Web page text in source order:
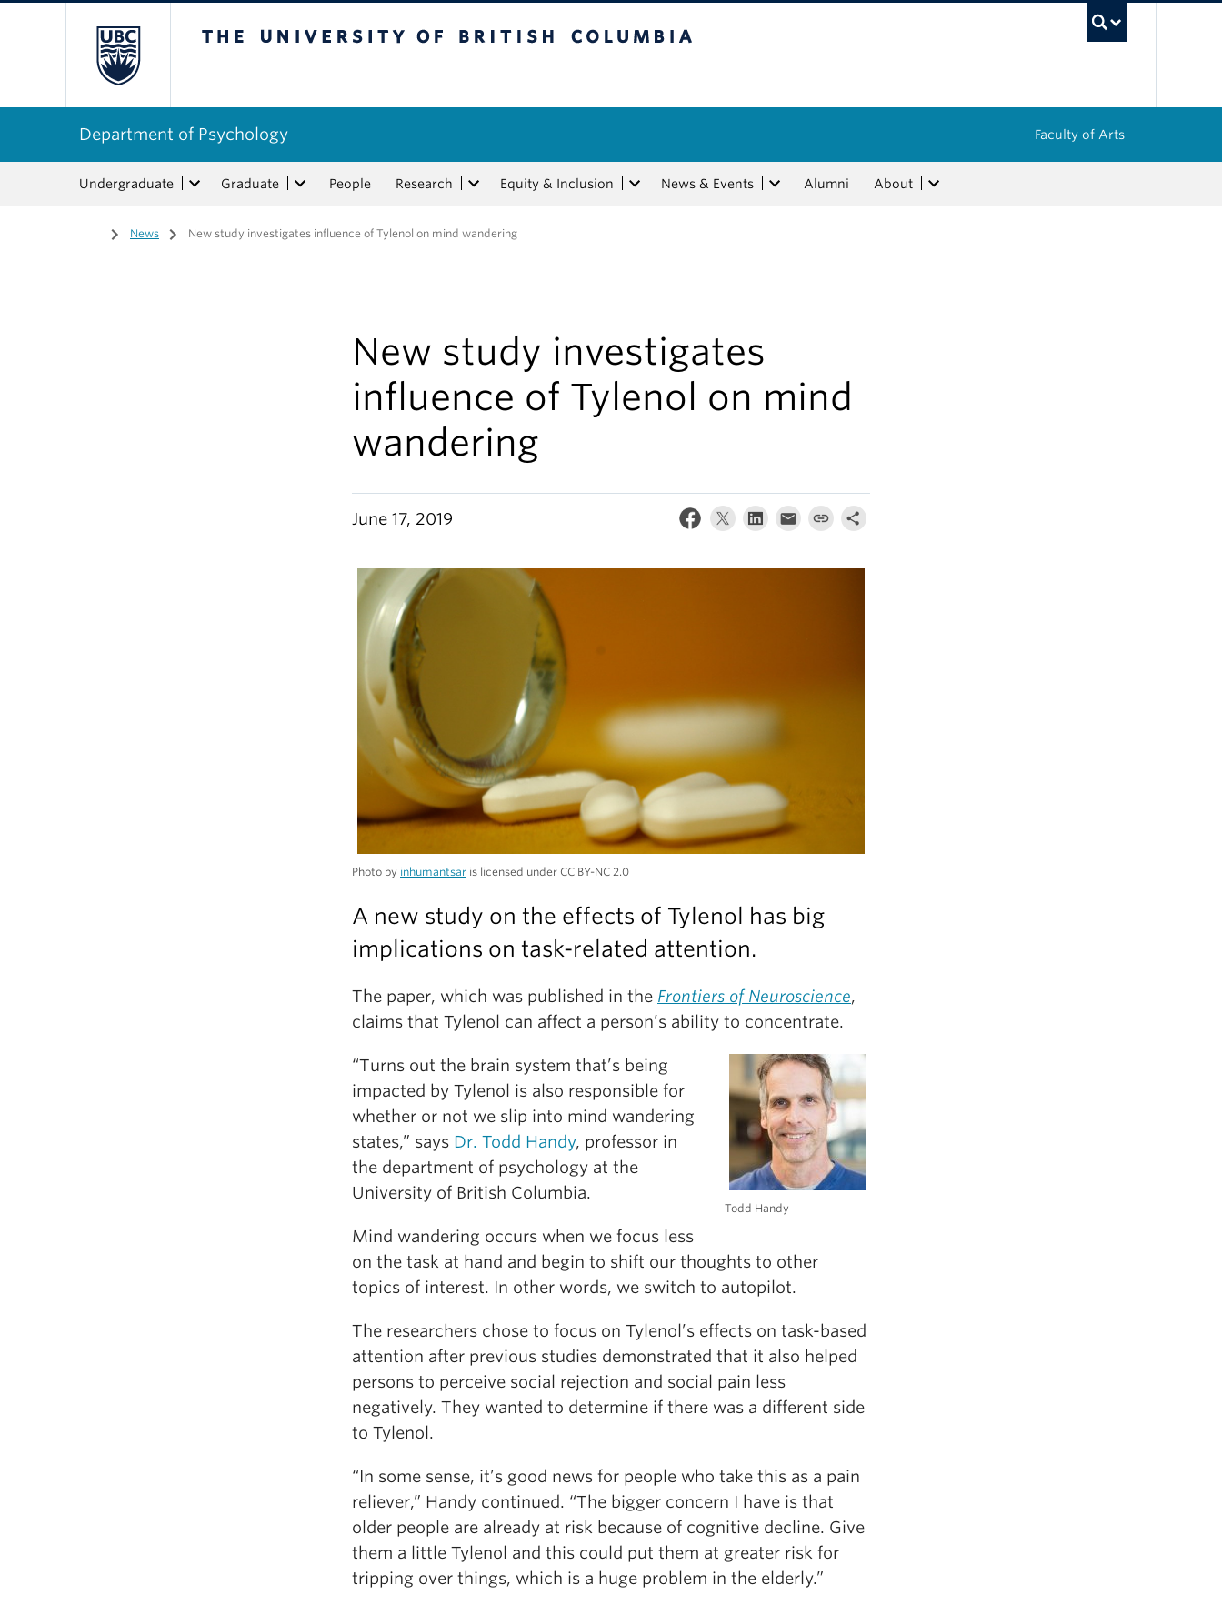
Department of Psychology Faculty of Arts
Undergraduate Graduate People Research Equity & Inclusion News & Events Alumni About
Home
/ News / New study investigates influence of Tylenol on mind wandering
New study investigates
influence of Tylenol on mind
wandering
June 17, 2019
Photo by inhumantsar is licensed under CC BY-NC 2.0
A new study on the effects of Tylenol has big
implications on task-related attention.
The paper, which was published in the Frontiers of Neuroscience,
claims that Tylenol can affect a person’s ability to concentrate.
Todd Handy
“Turns out the brain system that’s being
impacted by Tylenol is also responsible for
whether or not we slip into mind wandering
states,” says Dr. Todd Handy, professor in
the department of psychology at the
University of British Columbia.
Mind wandering occurs when we focus less
on the task at hand and begin to shift our thoughts to other
topics of interest. In other words, we switch to autopilot.
The researchers chose to focus on Tylenol’s effects on task-based
attention after previous studies demonstrated that it also helped
persons to perceive social rejection and social pain less
negatively. They wanted to determine if there was a different side
to Tylenol.
“In some sense, it’s good news for people who take this as a pain
reliever,” Handy continued. “The bigger concern I have is that
older people are already at risk because of cognitive decline. Give
them a little Tylenol and this could put them at greater risk for
tripping over things, which is a huge problem in the elderly.”